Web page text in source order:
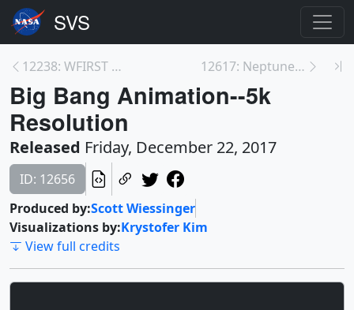
12238: WFIRST Will See the Big Picture of the Univ... 12617: Neptune’s Weather
Big Bang Animation--5k
Resolution
Released Friday, December 22, 2017
ID: 12656
Produced by:Scott Wiessinger
Visualizations by:Krystofer Kim
View full credits